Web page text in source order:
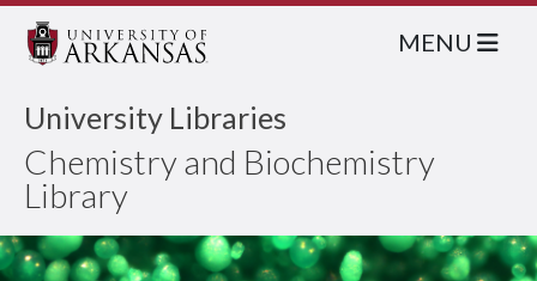
University Libraries
Chemistry and Biochemistry
Library
MENU